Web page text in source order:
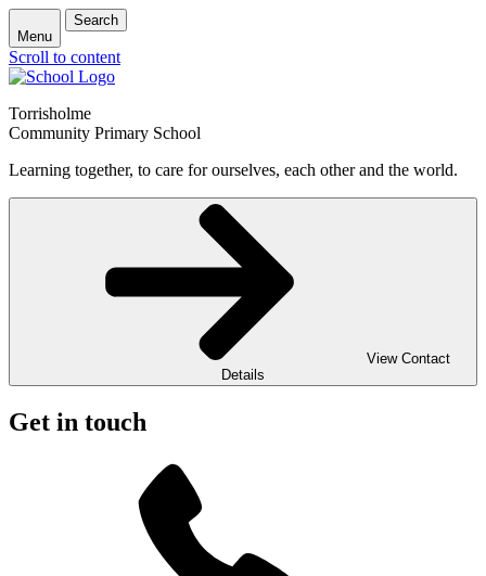
Menu
Search
Scroll to content
Torrisholme
Community Primary School
Learning together, to care for ourselves, each other and the world.
View Contact
Details
Get in touch